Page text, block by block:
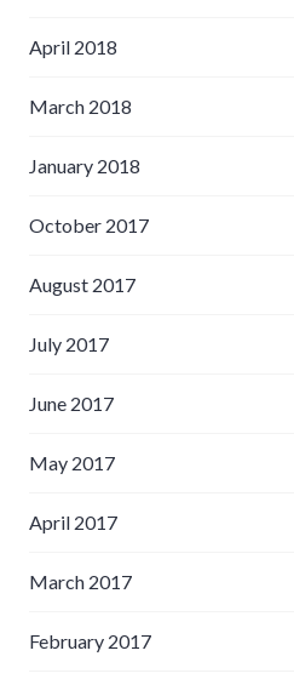
April 2018
March 2018
January 2018
October 2017
August 2017
July 2017
June 2017
May 2017
April 2017
March 2017
February 2017